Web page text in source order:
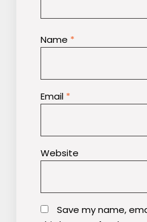
Name *
Email *
Website
Save my name,